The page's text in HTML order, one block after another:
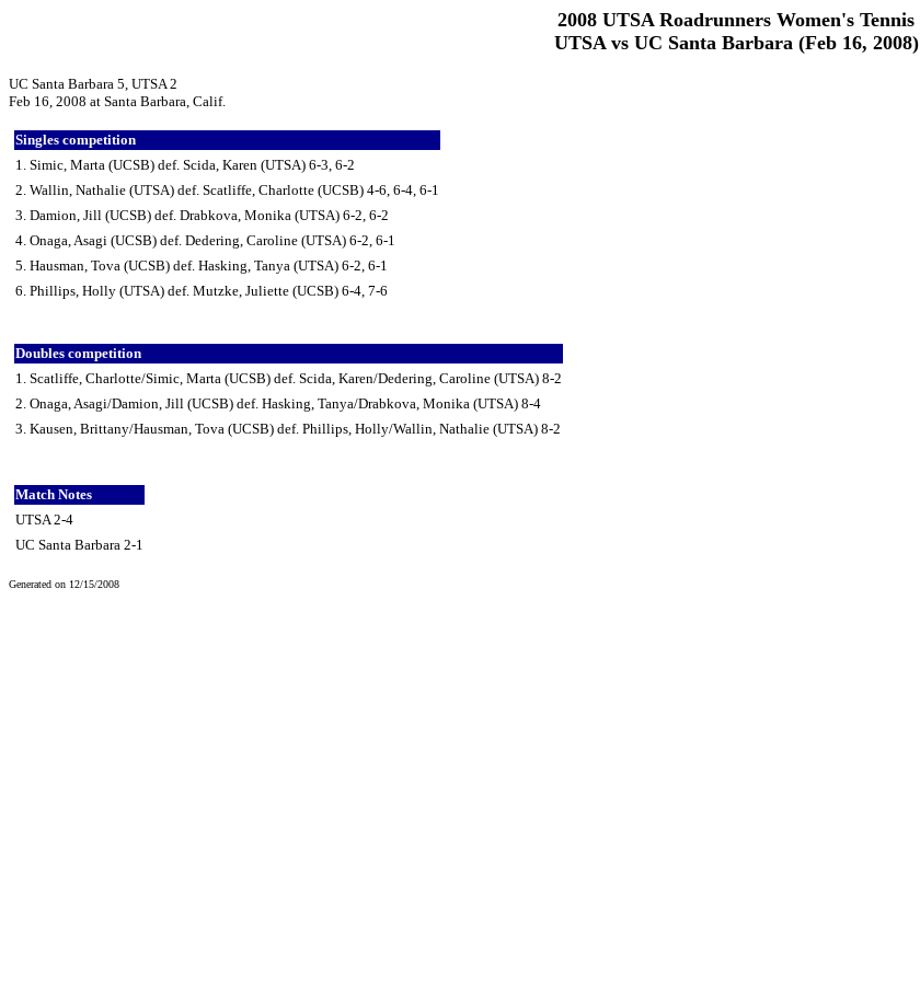
2008 UTSA Roadrunners Women's Tennis
UTSA vs UC Santa Barbara (Feb 16, 2008)
UC Santa Barbara 5, UTSA 2
Feb 16, 2008 at Santa Barbara, Calif.
Singles competition
1. Simic, Marta (UCSB) def. Scida, Karen (UTSA) 6-3, 6-2
2. Wallin, Nathalie (UTSA) def. Scatliffe, Charlotte (UCSB) 4-6, 6-4, 6-1
3. Damion, Jill (UCSB) def. Drabkova, Monika (UTSA) 6-2, 6-2
4. Onaga, Asagi (UCSB) def. Dedering, Caroline (UTSA) 6-2, 6-1
5. Hausman, Tova (UCSB) def. Hasking, Tanya (UTSA) 6-2, 6-1
6. Phillips, Holly (UTSA) def. Mutzke, Juliette (UCSB) 6-4, 7-6
Doubles competition
1. Scatliffe, Charlotte/Simic, Marta (UCSB) def. Scida, Karen/Dedering, Caroline (UTSA) 8-2
2. Onaga, Asagi/Damion, Jill (UCSB) def. Hasking, Tanya/Drabkova, Monika (UTSA) 8-4
3. Kausen, Brittany/Hausman, Tova (UCSB) def. Phillips, Holly/Wallin, Nathalie (UTSA) 8-2
Match Notes
UTSA 2-4
UC Santa Barbara 2-1
Generated on 12/15/2008